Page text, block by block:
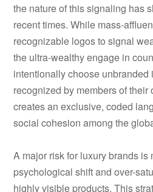
the nature of this signaling has
recent times. While mass-
recognizable logos to signal
the ultra-wealthy engage in
intentionally choose unbranded
recognized by members of
creates an exclusive, coded
social cohesion among the
A major risk for luxury brands is
psychological shift and over-
highly visible products. This